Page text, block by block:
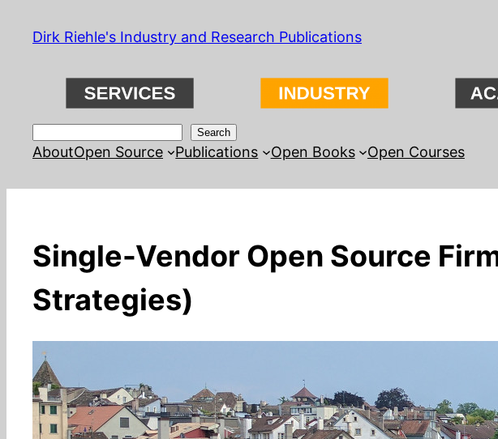
SkipDirk Riehle's Industry and Research Publications
Search
AboutOpen Source Publications Open Books Open Courses
Single-Vendor Open Source
Strategies)